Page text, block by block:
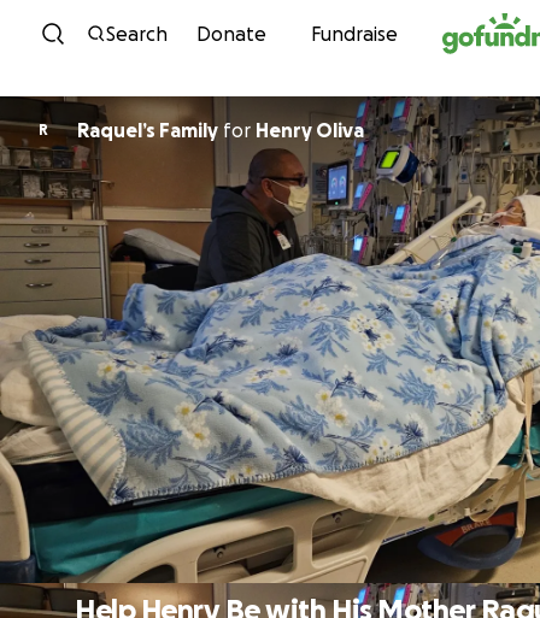
Skip to content
Search Donate Fundraise
R Raquel’s Family for Henry Oliva
Help Henry Be with His Mother